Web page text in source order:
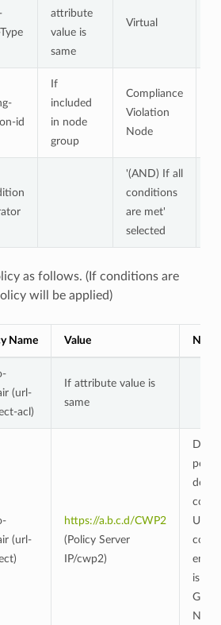
attribute
value is
same
Virtual
id
If
included
in node
group
Compliance
Violation
Node
'(AND) If all
conditions
are met'
selected
as follows. (If conditions are
will be applied)
Name Value Notes
(url-
acl)
If attribute value is
same
(url-
https://a.b.c.d/CWP2
(Policy Server
IP/cwp2)
Due
URL
is set